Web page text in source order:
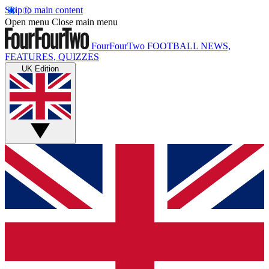
Skip to main content
Open menu Close main menu
FourFourTwo FOOTBALL NEWS,
FEATURES, QUIZZES
UK Edition